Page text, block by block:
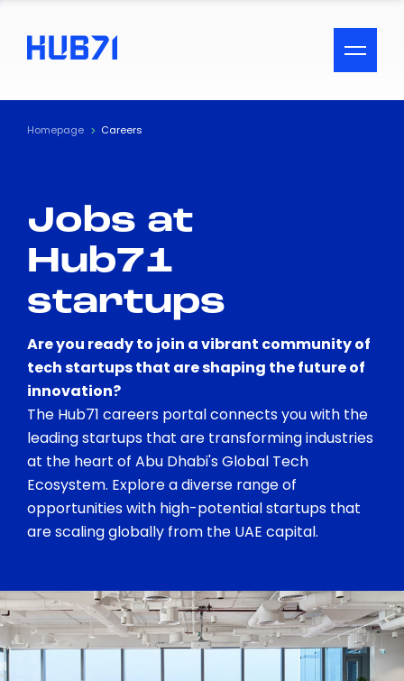
ACCESSIBILITY MENU
Text
Visual Assistance
Contrast
Homepage Careers
Jobs at
Hub71
startups
Are you ready to join a vibrant community of
tech startups that are shaping the future of
innovation?
The Hub71 careers portal connects you with the
leading startups that are transforming industries
at the heart of Abu Dhabi's Global Tech
Ecosystem. Explore a diverse range of
opportunities with high-potential startups that
are scaling globally from the UAE capital.